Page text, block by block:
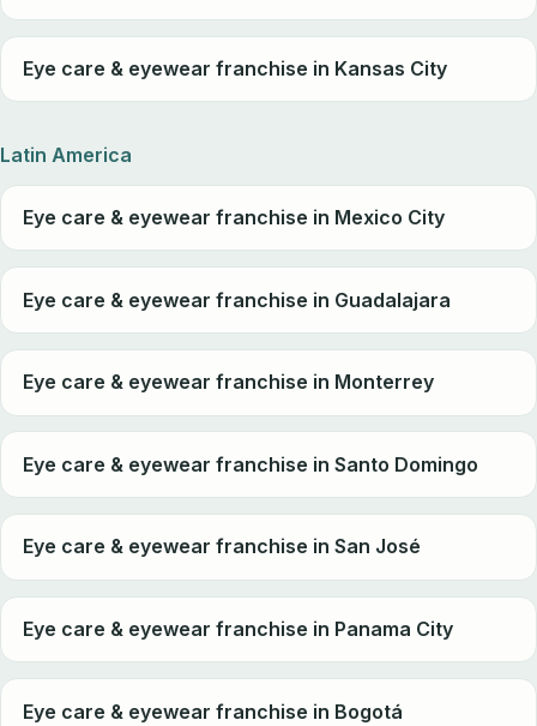
Eye care & eyewear franchise in Kansas City
Latin America
Eye care & eyewear franchise in Mexico City
Eye care & eyewear franchise in Guadalajara
Eye care & eyewear franchise in Monterrey
Eye care & eyewear franchise in Santo Domingo
Eye care & eyewear franchise in San José
Eye care & eyewear franchise in Panama City
Eye care & eyewear franchise in Bogotá